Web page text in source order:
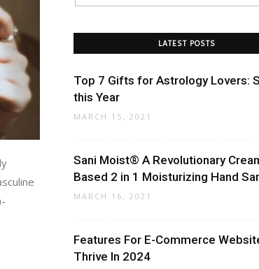
LATEST POSTS
Top 7 Gifts for Astrology Lovers:
this Year
MARCH 15, 2021
Sani Moist® A Revolutionary
Based 2 in 1 Moisturizing Hand
MARCH 16, 2021
Features For E-Commerce
Thrive In 2024